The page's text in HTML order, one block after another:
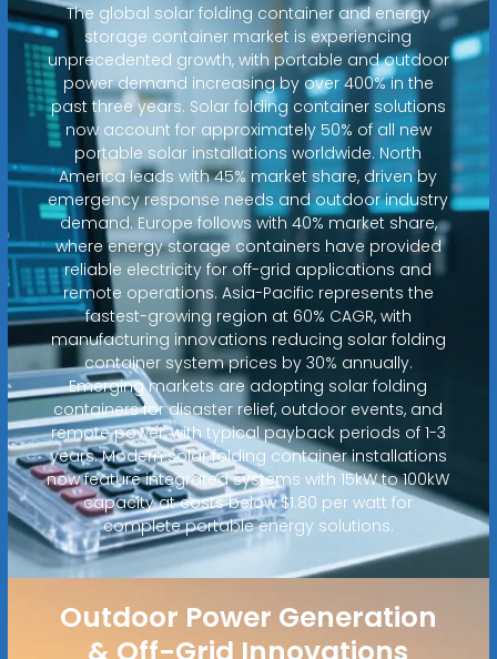
The global solar folding container and energy
storage container market is experiencing
unprecedented growth, with portable and outdoor
power demand increasing by over 400% in the
past three years. Solar folding container solutions
now account for approximately 50% of all new
portable solar installations worldwide. North
America leads with 45% market share, driven by
emergency response needs and outdoor industry
demand. Europe follows with 40% market share,
where energy storage containers have provided
reliable electricity for off-grid applications and
remote operations. Asia-Pacific represents the
fastest-growing region at 60% CAGR, with
manufacturing innovations reducing solar folding
container system prices by 30% annually.
Emerging markets are adopting solar folding
containers for disaster relief, outdoor events, and
remote power, with typical payback periods of 1-3
years. Modern solar folding container installations
now feature integrated systems with 15kW to 100kW
capacity at costs below $1.80 per watt for
complete portable energy solutions.
Outdoor Power Generation
& Off-Grid Innovations